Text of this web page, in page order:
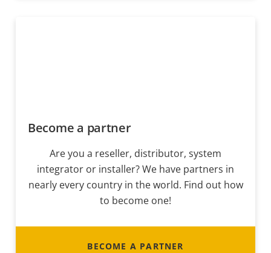
Become a partner
Are you a reseller, distributor, system
integrator or installer? We have partners in
nearly every country in the world. Find out how
to become one!
BECOME A PARTNER